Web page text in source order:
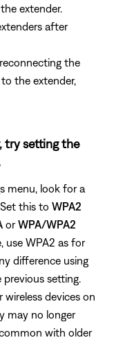
extender.
after
the
the extender,
try setting the
menu, look for a
this to WPA2
orWPA/WPA2
use WPA2 as for
difference using
setting.
devices on
may no longer
with older